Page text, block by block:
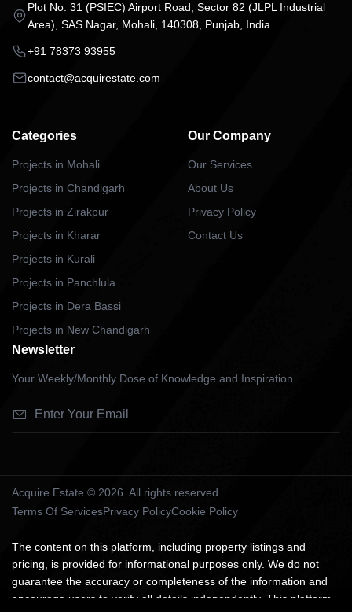
Plot No. 31 (PSIEC) Airport Road, Sector 82 (JLPL Industrial
Area), SAS Nagar, Mohali, 140308, Punjab, India
+91 78373 93955
contact@acquirestate.com
Categories
Projects in Mohali
Projects in Chandigarh
Projects in Zirakpur
Projects in Kharar
Projects in Kurali
Projects in Panchlula
Projects in Dera Bassi
Projects in New Chandigarh
Our Company
Our Services
About Us
Privacy Policy
Contact Us
Newsletter
Your Weekly/Monthly Dose of Knowledge and Inspiration
Acquire Estate © 2026. All rights reserved.
Terms Of ServicesPrivacy PolicyCookie Policy
The content on this platform, including property listings and
pricing, is provided for informational purposes only. We do not
guarantee the accuracy or completeness of the information and
encourage users to verify all details independently. This platform